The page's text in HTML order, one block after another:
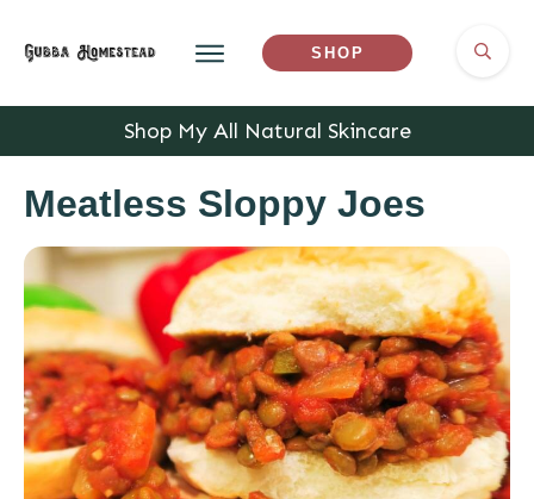
SHOP
Shop My All Natural Skincare
Meatless Sloppy Joes